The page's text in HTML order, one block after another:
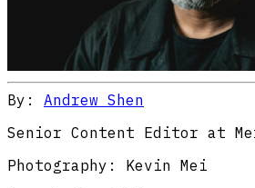
By: Andrew Shen
Senior Content Editor at
Photography:
Kevin Mei